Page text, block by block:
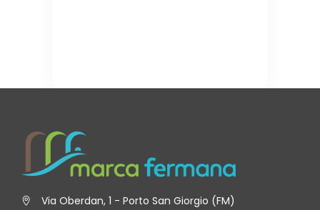
Via Oberdan, 1 - Porto San Giorgio (FM)